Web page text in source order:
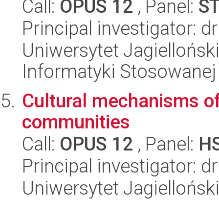
Call: OPUS 12 , Panel:
Principal investigator:
Uniwersytet
Informatyki Stosowanej
Cultural mechanisms
communities
Call: OPUS 12 , Panel:
Principal investigator:
Uniwersytet